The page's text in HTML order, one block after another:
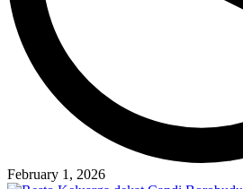
February 1, 2026